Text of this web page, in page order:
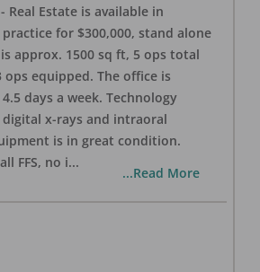
Real Estate is available in
for $300,000, stand alone
approx. 1500 sq ft, 5 ops total
equipped. The office is
days a week. Technology
digital x-rays and intraoral
is in great condition.
FFS, no i...
...Read More